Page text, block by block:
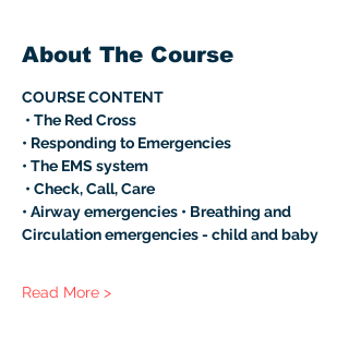
About The Course
COURSE CONTENT
• The Red Cross
• Responding to Emergencies
• The EMS system
• Check, Call, Care
• Airway emergencies • Breathing and
Circulation emergencies - child and baby
Read More >